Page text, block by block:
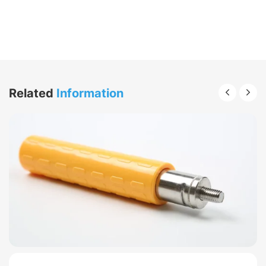
Related Information